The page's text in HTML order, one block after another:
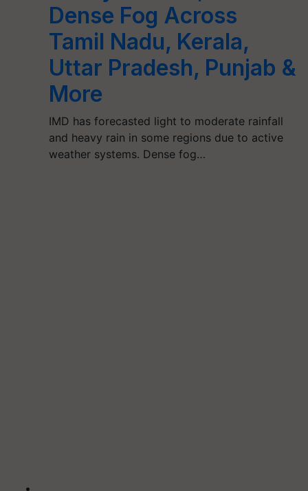
Dense Fog Across
Tamil Nadu, Kerala,
Uttar Pradesh, Punjab &
More
IMD has forecasted light to moderate rainfall
and heavy rain in some regions due to active
weather systems. Dense fog…